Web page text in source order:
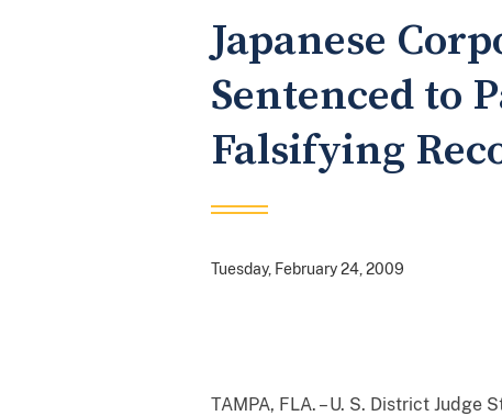
Japanese
Sentenced to
Falsifying
Tuesday, February 24, 2009
TAMPA, FLA. – U. S. District